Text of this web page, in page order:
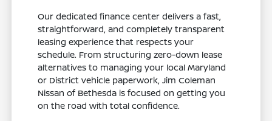
Our dedicated finance center delivers a fast,
straightforward, and completely transparent
leasing experience that respects your
schedule. From structuring zero-down lease
alternatives to managing your local Maryland
or District vehicle paperwork, Jim Coleman
Nissan of Bethesda is focused on getting you
on the road with total confidence.